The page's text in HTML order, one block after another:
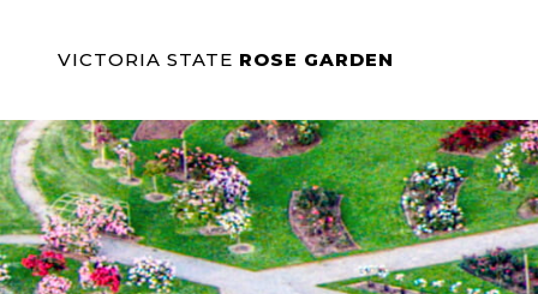
VICTORIA STATE ROSE GARDEN